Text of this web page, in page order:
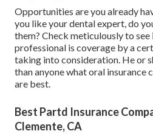
Opportunities are you already
you like your dental expert, do
them? Check meticulously to
professional is coverage by a
taking into consideration. He or
than anyone what oral insurance
are best.
Best Partd Insurance
Clemente, CA